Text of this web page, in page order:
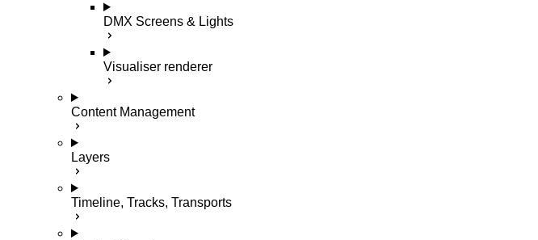
DMX Screens & Lights
Visualiser renderer
Content Management
Layers
Timeline, Tracks, Transports